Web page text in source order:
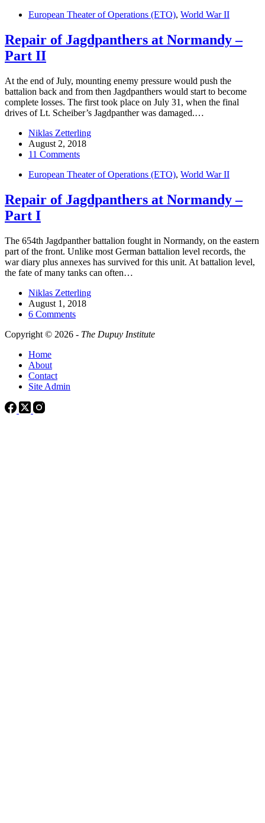
European Theater of Operations (ETO), World War II
Repair of Jagdpanthers at Normandy –
Part II
At the end of July, mounting enemy pressure would push the
battalion back and from then Jagdpanthers would start to become
complete losses. The first took place on July 31, when the final
drives of Lt. Scheiber’s Jagdpanther was damaged.…
Niklas Zetterling
August 2, 2018
11 Comments
European Theater of Operations (ETO), World War II
Repair of Jagdpanthers at Normandy –
Part I
The 654th Jagdpanther battalion fought in Normandy, on the eastern
part of the front. Unlike most German battalion level records, the
war diary plus annexes has survived for this unit. At battalion level,
the fate of many tanks can often…
Niklas Zetterling
August 1, 2018
6 Comments
Copyright © 2026 - The Dupuy Institute
Home
About
Contact
Site Admin